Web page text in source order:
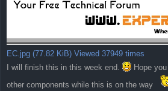
EC.jpg (77.82 KiB) Viewed 37949 times
I will finish this in this week end.
Hope
other components while this is on the way